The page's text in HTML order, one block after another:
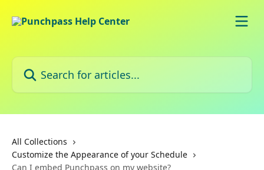
Search for articles...
All Collections
Customize the Appearance of your Schedule
Can I embed Punchpass on my website?